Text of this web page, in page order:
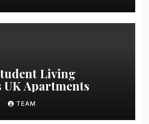
Living
UK Apartments
TEAM